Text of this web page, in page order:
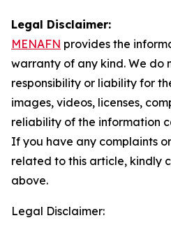
Legal Disclaimer:
MENAFN provides the
warranty of any kind. We do
responsibility or liability for
images, videos, licenses,
reliability of the information
If you have any complaints
related to this article, kindly
above.
Legal Disclaimer: